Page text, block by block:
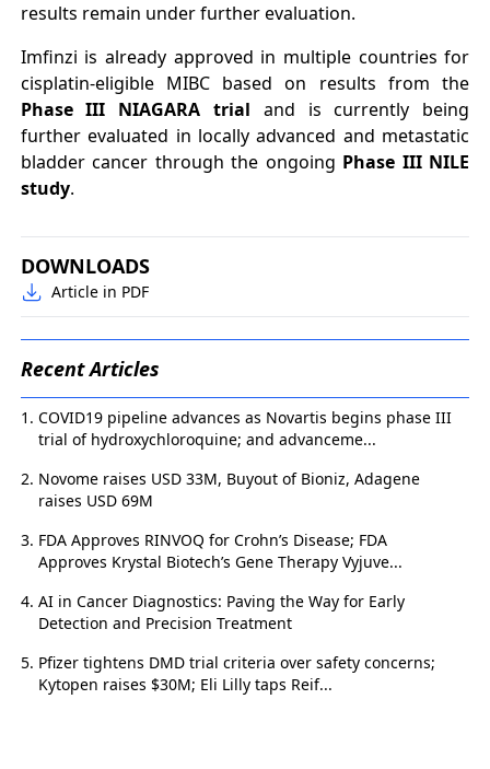
results remain under further evaluation.
Imfinzi is already approved in multiple countries for
cisplatin-eligible MIBC based on results from the
Phase III NIAGARA trial and is currently being
further evaluated in locally advanced and metastatic
bladder cancer through the ongoing Phase III NILE
study.
DOWNLOADS
Article in PDF
Recent Articles
COVID19 pipeline advances as Novartis begins phase III
trial of hydroxychloroquine; and advanceme...
Novome raises USD 33M, Buyout of Bioniz, Adagene
raises USD 69M
FDA Approves RINVOQ for Crohn’s Disease; FDA
Approves Krystal Biotech’s Gene Therapy Vyjuve...
AI in Cancer Diagnostics: Paving the Way for Early
Detection and Precision Treatment
Pfizer tightens DMD trial criteria over safety concerns;
Kytopen raises $30M; Eli Lilly taps Reif...